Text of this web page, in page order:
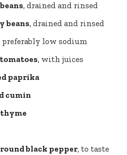
, drained and rinsed
beans, drained and rinsed
preferably low sodium
tomatoes, with juices
paprika
cumin
black pepper, to taste